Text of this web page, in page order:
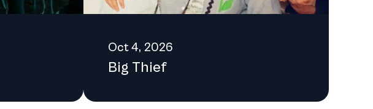
Oct 4, 2026
Big Thief